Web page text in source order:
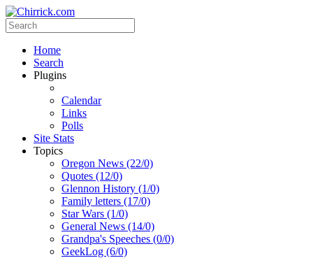
Home
Search
Plugins
Calendar
Links
Polls
Site Stats
Topics
Oregon News (22/0)
Quotes (12/0)
Glennon History (1/0)
Family letters (17/0)
Star Wars (1/0)
General News (14/0)
Grandpa's Speeches (0/0)
GeekLog (6/0)